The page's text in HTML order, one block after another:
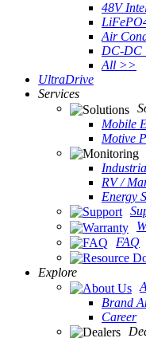
48V
Air
DC-DC
All >>
UltraDrive
Services
Mobile
Motive
RV /
Energy
FAQ
Explore
Brand
Career